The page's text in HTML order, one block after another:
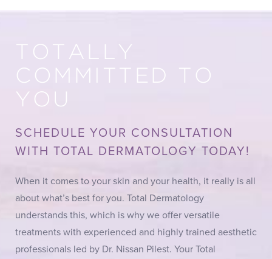
TOTALLY
COMMITTED TO
YOU
SCHEDULE YOUR CONSULTATION
WITH TOTAL DERMATOLOGY TODAY!
When it comes to your skin and your health, it really is all
about what’s best for you. Total Dermatology
understands this, which is why we offer versatile
treatments with experienced and highly trained aesthetic
professionals led by Dr. Nissan Pilest. Your Total